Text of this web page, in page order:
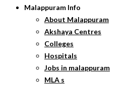
Malappuram Info
About Malappuram
Akshaya Centres
Colleges
Hospitals
Jobs in malappuram
MLA s